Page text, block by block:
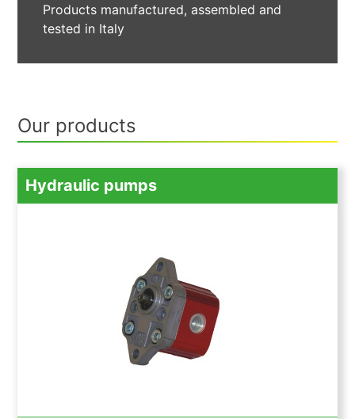
Products manufactured, assembled and
tested in Italy
Our products
Hydraulic pumps